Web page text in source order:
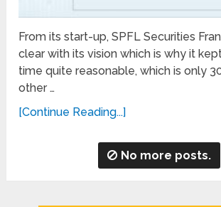
From its start-up, SPFL Securities
clear with its vision which is why it
time quite reasonable, which is only
other …
[Continue Reading...]
No more posts.